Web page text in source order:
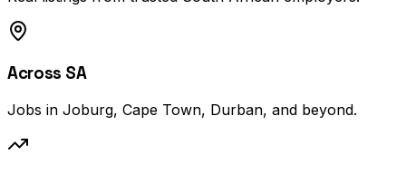
Across SA
Jobs in Joburg, Cape Town, Durban, and beyond.